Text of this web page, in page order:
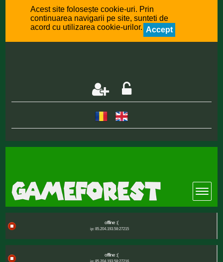
Acest site folosește cookie-uri. Prin
continuarea navigarii pe site, sunteti de
acord cu utilizarea cookie-urilor. Accept
offline :(
ip: 85.204.193.58:27215
offline :(